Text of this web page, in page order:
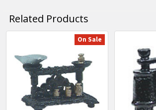
Related Products
Related
Products
On Sale